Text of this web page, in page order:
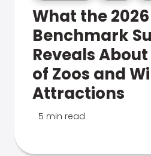
What the 2026
Benchmark
Reveals
of Zoos and
Attractions
5 min read